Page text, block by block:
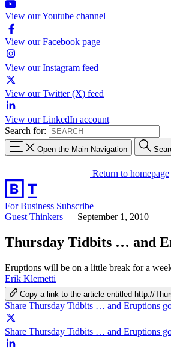
View our Youtube channel
View our Facebook page
View our Instagram feed
View our Twitter (X) feed
View our LinkedIn account
Search for:
Open the Main Navigation
Return to homepage
For Business Subscribe
Guest Thinkers — September 1, 2010
Thursday Tidbits … and
Eruptions will be on a little break for a
Erik Klemetti
Copy a link to the article entitled http://
Share Thursday Tidbits … and Eruptions
Share Thursday Tidbits … and Eruptions